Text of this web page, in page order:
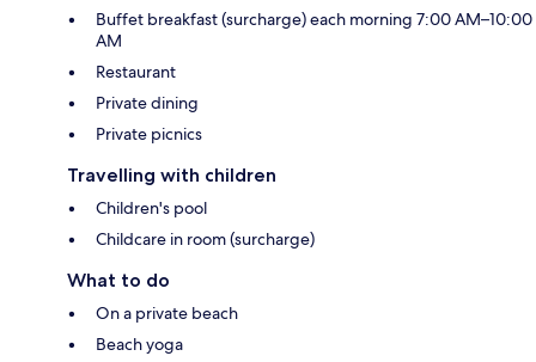
Buffet breakfast (surcharge) each morning 7:00 AM–10:00
AM
Restaurant
Private dining
Private picnics
Travelling with children
Children's pool
Childcare in room (surcharge)
What to do
On a private beach
Beach yoga